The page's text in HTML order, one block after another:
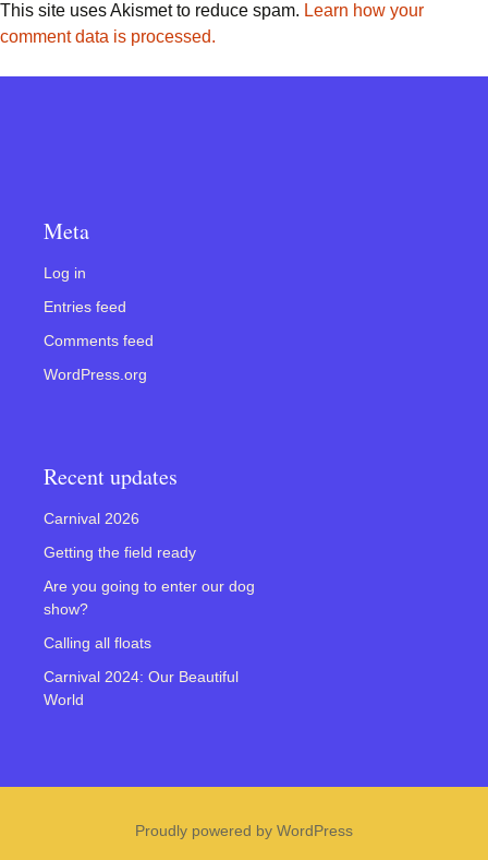
This site uses Akismet to reduce spam. Learn how your
comment data is processed.
Meta
Log in
Entries feed
Comments feed
WordPress.org
Recent updates
Carnival 2026
Getting the field ready
Are you going to enter our dog
show?
Calling all floats
Carnival 2024: Our Beautiful
World
Proudly powered by WordPress